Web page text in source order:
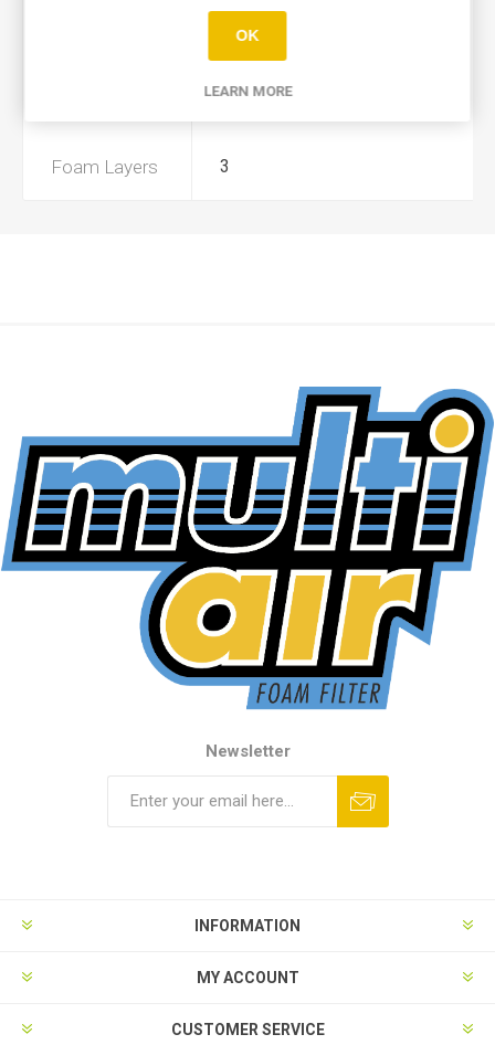
No
Foam Layers 3
Newsletter
INFORMATION
MY ACCOUNT
CUSTOMER SERVICE
OK
LEARN MORE